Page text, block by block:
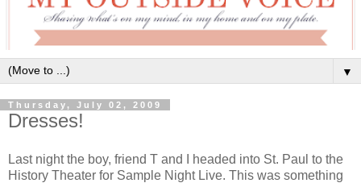
▼
Thursday, July 02, 2009
Dresses!
Last night the boy, friend T and I headed into St. Paul to the
History Theater for Sample Night Live. This was something